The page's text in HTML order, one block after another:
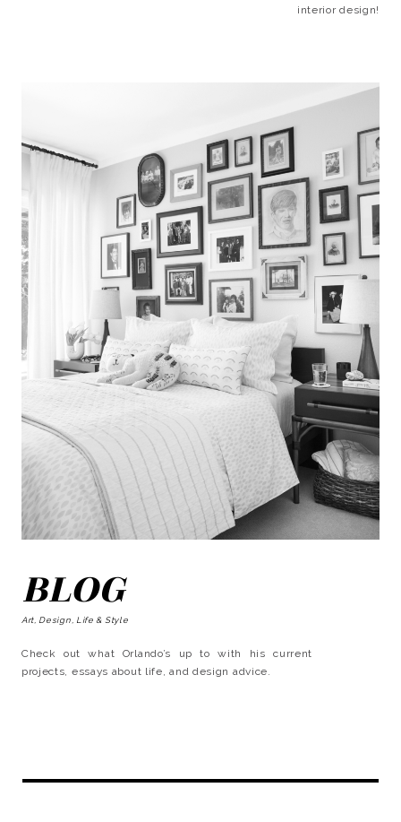
interior design!
BLOG
Art, Design, Life & Style
Check out what Orlando’s up to with his current
projects, essays about life, and design advice.